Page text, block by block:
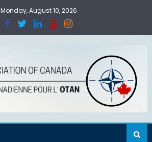
Monday, August 10, 2026